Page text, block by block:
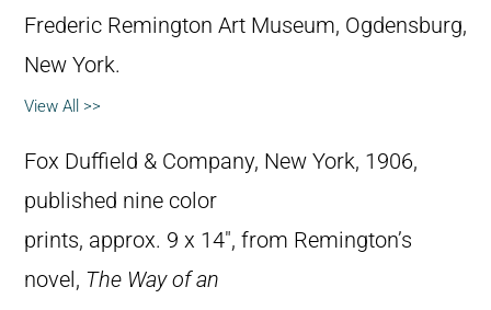
Frederic Remington Art Museum, Ogdensburg,
New York.
View All >>
Fox Duffield & Company, New York, 1906,
published nine color
prints, approx. 9 x 14″, from Remington’s
novel, The Way of an